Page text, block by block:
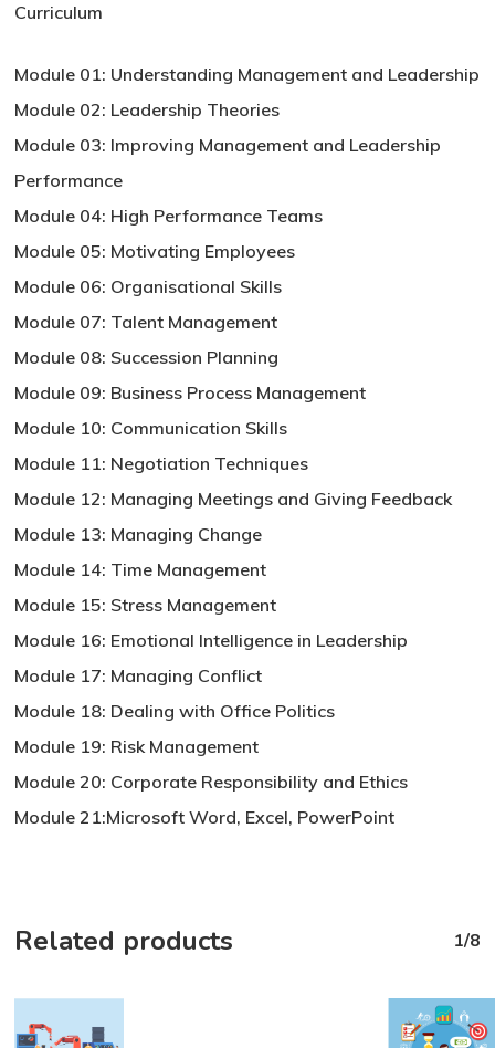
Curriculum
Module 01: Understanding Management and Leadership
Module 02: Leadership Theories
Module 03: Improving Management and Leadership
Performance
Module 04: High Performance Teams
Module 05: Motivating Employees
Module 06: Organisational Skills
Module 07: Talent Management
Module 08: Succession Planning
Module 09: Business Process Management
Module 10: Communication Skills
Module 11: Negotiation Techniques
Module 12: Managing Meetings and Giving Feedback
Module 13: Managing Change
Module 14: Time Management
Module 15: Stress Management
Module 16: Emotional Intelligence in Leadership
Module 17: Managing Conflict
Module 18: Dealing with Office Politics
Module 19: Risk Management
Module 20: Corporate Responsibility and Ethics
Module 21:Microsoft Word, Excel, PowerPoint
Related products 1/8